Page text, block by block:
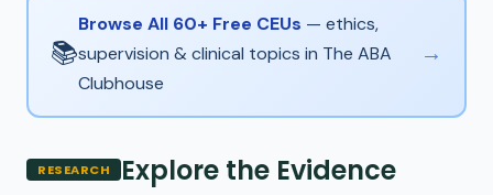
📚
Browse All 60+ Free CEUs — ethics,
supervision & clinical topics in The ABA
Clubhouse
→
RESEARCH Explore the Evidence